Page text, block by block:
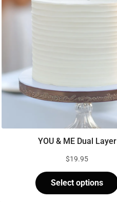
YOU & ME Dual Layer
$19.95
Select options